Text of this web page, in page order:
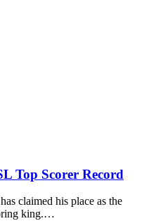
Top Scorer Record
claimed his place as the
king.…